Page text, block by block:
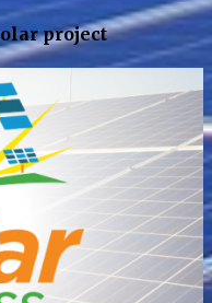
project